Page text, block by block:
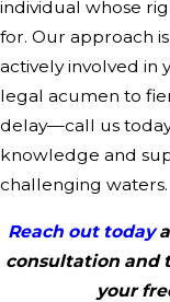
individual whose
for. Our approach
actively involved in
legal acumen to
delay—call us
knowledge and
challenging waters.
Reach out today
consultation and
your